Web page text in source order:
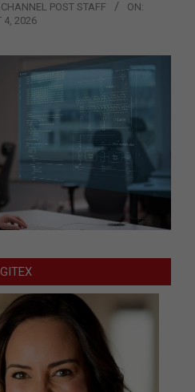
POST STAFF
ON:
4, 2026
GITEX